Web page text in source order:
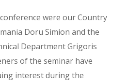
were our Country
Doru Simion and the
Department Grigoris
of the seminar have
interest during the